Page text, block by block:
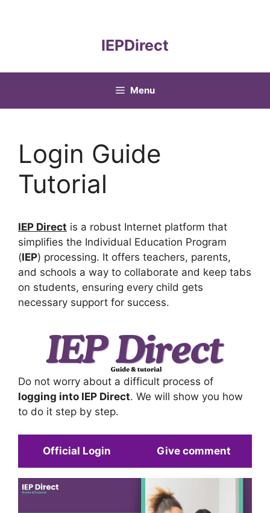
IEPDirect
Menu
Login Guide
Tutorial
IEP Direct is a robust Internet platform that
simplifies the Individual Education Program
(IEP) processing. It offers teachers, parents,
and schools a way to collaborate and keep tabs
on students, ensuring every child gets
necessary support for success.
Do not worry about a difficult process of
logging into IEP Direct. We will show you how
to do it step by step.
Official Login Give comment